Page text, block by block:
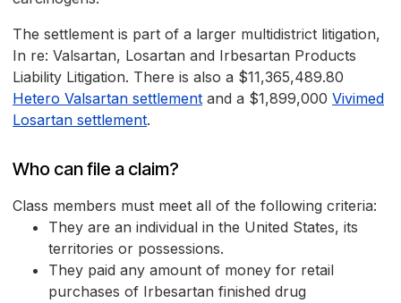
The settlement is part of a larger multidistrict litigation,
In re: Valsartan, Losartan and Irbesartan Products
Liability Litigation. There is also a $11,365,489.80
Hetero Valsartan settlement and a $1,899,000 Vivimed
Losartan settlement.
Who can file a claim?
Class members must meet all of the following criteria:
They are an individual in the United States, its
territories or possessions.
They paid any amount of money for retail
purchases of Irbesartan finished drug